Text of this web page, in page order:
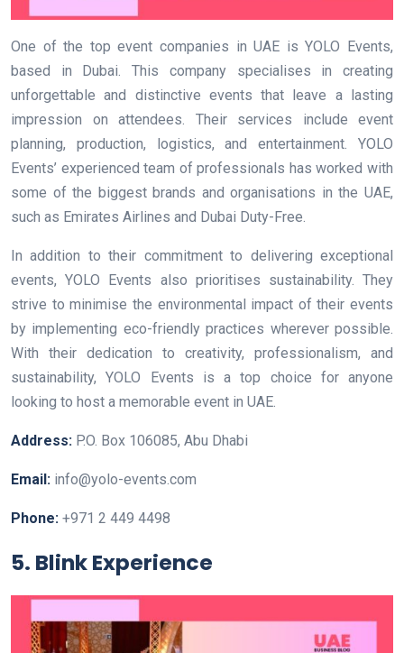
One of the top event companies in UAE is YOLO Events,
based in Dubai. This company specialises in creating
unforgettable and distinctive events that leave a lasting
impression on attendees. Their services include event
planning, production, logistics, and entertainment. YOLO
Events’ experienced team of professionals has worked with
some of the biggest brands and organisations in the UAE,
such as Emirates Airlines and Dubai Duty-Free.
In addition to their commitment to delivering exceptional
events, YOLO Events also prioritises sustainability. They
strive to minimise the environmental impact of their events
by implementing eco-friendly practices wherever possible.
With their dedication to creativity, professionalism, and
sustainability, YOLO Events is a top choice for anyone
looking to host a memorable event in UAE.
Address: P.O. Box 106085, Abu Dhabi
Email: info@yolo-events.com
Phone: +971 2 449 4498
5. Blink Experience